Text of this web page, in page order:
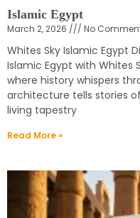
Islamic Egypt
March 2, 2026 No
Whites Sky Islamic Egypt
Islamic Egypt with Whites
where history whispers
architecture tells stories
living tapestry
Read More »